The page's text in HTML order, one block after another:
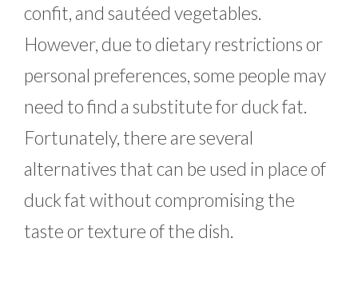
confit, and sautéed vegetables.
However, due to dietary restrictions or
personal preferences, some people may
need to find a substitute for duck fat.
Fortunately, there are several
alternatives that can be used in place of
duck fat without compromising the
taste or texture of the dish.